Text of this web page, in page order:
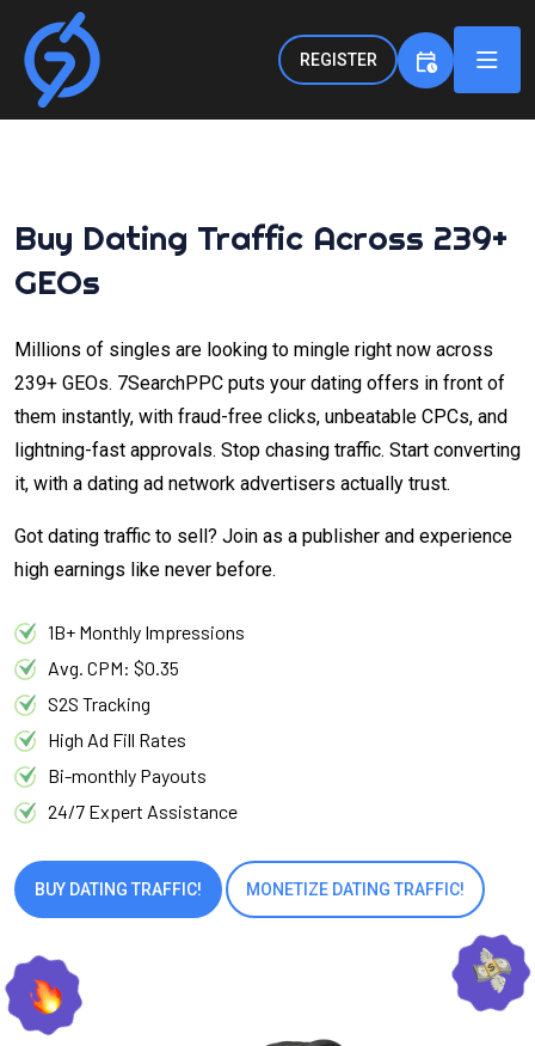
REGISTER
Buy Dating Traffic Across 239+
GEOs
Millions of singles are looking to mingle right now across
239+ GEOs. 7SearchPPC puts your dating offers in front of
them instantly, with fraud-free clicks, unbeatable CPCs, and
lightning-fast approvals. Stop chasing traffic. Start converting
it, with a dating ad network advertisers actually trust.
Got dating traffic to sell? Join as a publisher and experience
high earnings like never before.
1B+ Monthly Impressions
Avg. CPM: $0.35
S2S Tracking
High Ad Fill Rates
Bi-monthly Payouts
24/7 Expert Assistance
BUY DATING TRAFFIC! MONETIZE DATING TRAFFIC!